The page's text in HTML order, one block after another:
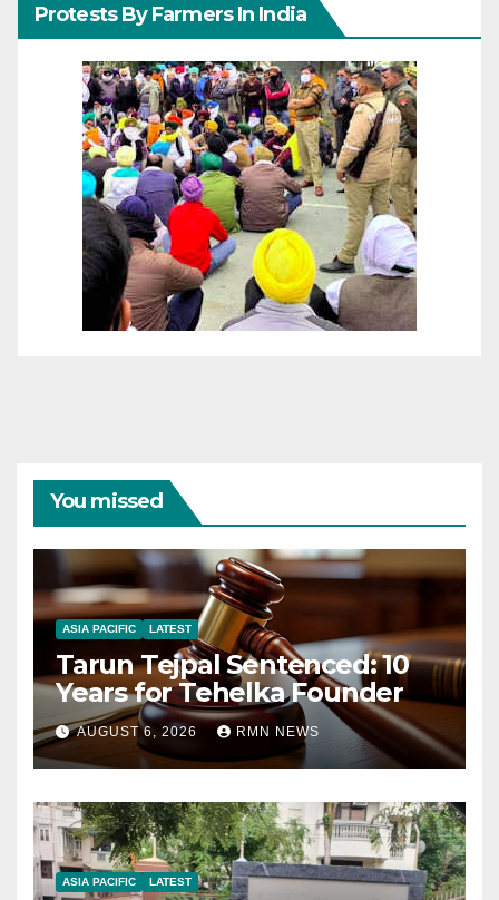
Protests By Farmers In India
You missed
ASIA PACIFIC LATEST
Tarun Tejpal Sentenced: 10
Years for Tehelka Founder
AUGUST 6, 2026 RMN NEWS
ASIA PACIFIC LATEST